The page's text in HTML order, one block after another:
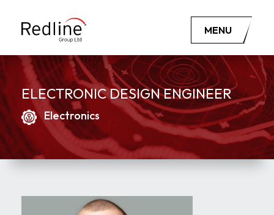
MENU
ELECTRONIC DESIGN ENGINEER
Electronics